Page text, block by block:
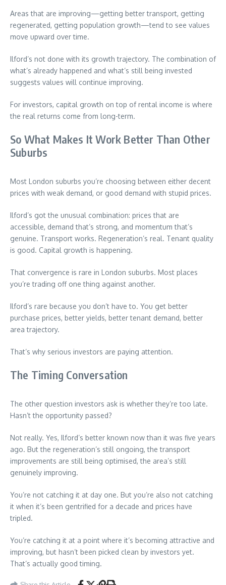
Areas that are improving—getting better transport, getting
regenerated, getting population growth—tend to see values
move upward over time.
Ilford’s not done with its growth trajectory. The combination of
what’s already happened and what’s still being invested
suggests values will continue improving.
For investors, capital growth on top of rental income is where
the real returns come from long-term.
So What Makes It Work Better Than Other
Suburbs
Most London suburbs you’re choosing between either decent
prices with weak demand, or good demand with stupid prices.
Ilford’s got the unusual combination: prices that are
accessible, demand that’s strong, and momentum that’s
genuine. Transport works. Regeneration’s real. Tenant quality
is good. Capital growth is happening.
That convergence is rare in London suburbs. Most places
you’re trading off one thing against another.
Ilford’s rare because you don’t have to. You get better
purchase prices, better yields, better tenant demand, better
area trajectory.
That’s why serious investors are paying attention.
The Timing Conversation
The other question investors ask is whether they’re too late.
Hasn’t the opportunity passed?
Not really. Yes, Ilford’s better known now than it was five years
ago. But the regeneration’s still ongoing, the transport
improvements are still being optimised, the area’s still
genuinely improving.
You’re not catching it at day one. But you’re also not catching
it when it’s been gentrified for a decade and prices have
tripled.
You’re catching it at a point where it’s becoming attractive and
improving, but hasn’t been picked clean by investors yet.
That’s actually good timing.